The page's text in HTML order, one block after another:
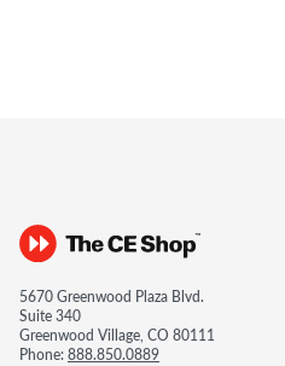
5670 Greenwood Plaza Blvd.
Suite 340
Greenwood Village, CO 80111
Phone:888.850.0889